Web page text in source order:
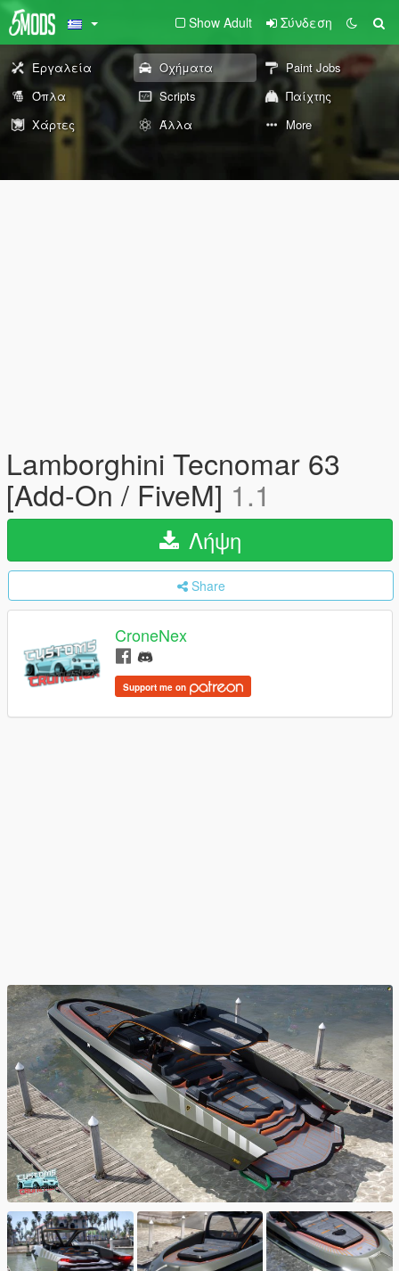
Show Adult Σύνδεση
Εργαλεία Οχήματα
Paint Jobs
Όπλα
Scripts
Παίχτης
Χάρτες
Άλλα More
Lamborghini Tecnomar 63
[Add-On / FiveM] 1.1
Λήψη
Share
CroneNex
Support me on